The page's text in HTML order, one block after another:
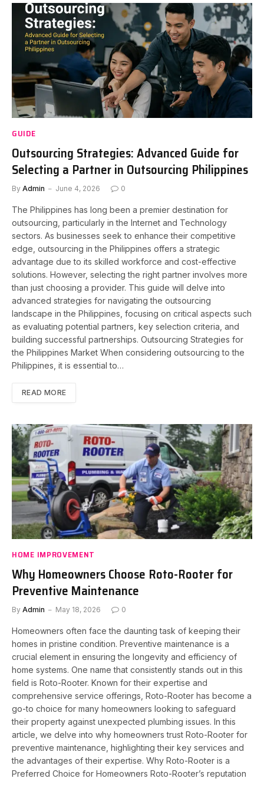
GUIDE
Outsourcing Strategies: Advanced Guide for
Selecting a Partner in Outsourcing Philippines
By Admin June 4, 2026 0
The Philippines has long been a premier destination for
outsourcing, particularly in the Internet and Technology
sectors. As businesses seek to enhance their competitive
edge, outsourcing in the Philippines offers a strategic
advantage due to its skilled workforce and cost-effective
solutions. However, selecting the right partner involves more
than just choosing a provider. This guide will delve into
advanced strategies for navigating the outsourcing
landscape in the Philippines, focusing on critical aspects such
as evaluating potential partners, key selection criteria, and
building successful partnerships. Outsourcing Strategies for
the Philippines Market When considering outsourcing to the
Philippines, it is essential to…
READ MORE
HOME IMPROVEMENT
Why Homeowners Choose Roto-Rooter for
Preventive Maintenance
By Admin May 18, 2026 0
Homeowners often face the daunting task of keeping their
homes in pristine condition. Preventive maintenance is a
crucial element in ensuring the longevity and efficiency of
home systems. One name that consistently stands out in this
field is Roto-Rooter. Known for their expertise and
comprehensive service offerings, Roto-Rooter has become a
go-to choice for many homeowners looking to safeguard
their property against unexpected plumbing issues. In this
article, we delve into why homeowners trust Roto-Rooter for
preventive maintenance, highlighting their key services and
the advantages of their expertise. Why Roto-Rooter is a
Preferred Choice for Homeowners Roto-Rooter’s reputation